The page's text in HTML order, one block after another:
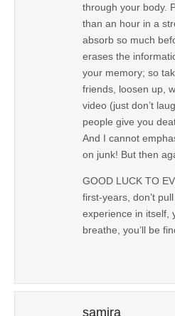
through your body.
than an hour in a
absorb so much
erases the
your memory; so
friends, loosen up,
video (just don’t
people give you
And I cannot
on junk! But then
GOOD LUCK TO
first-years, don’t
experience in itself,
breathe, you’ll be
samira